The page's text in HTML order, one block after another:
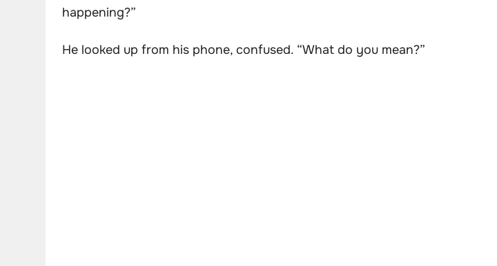
happening?”
He looked up from his phone, confused. “What do you mean?”